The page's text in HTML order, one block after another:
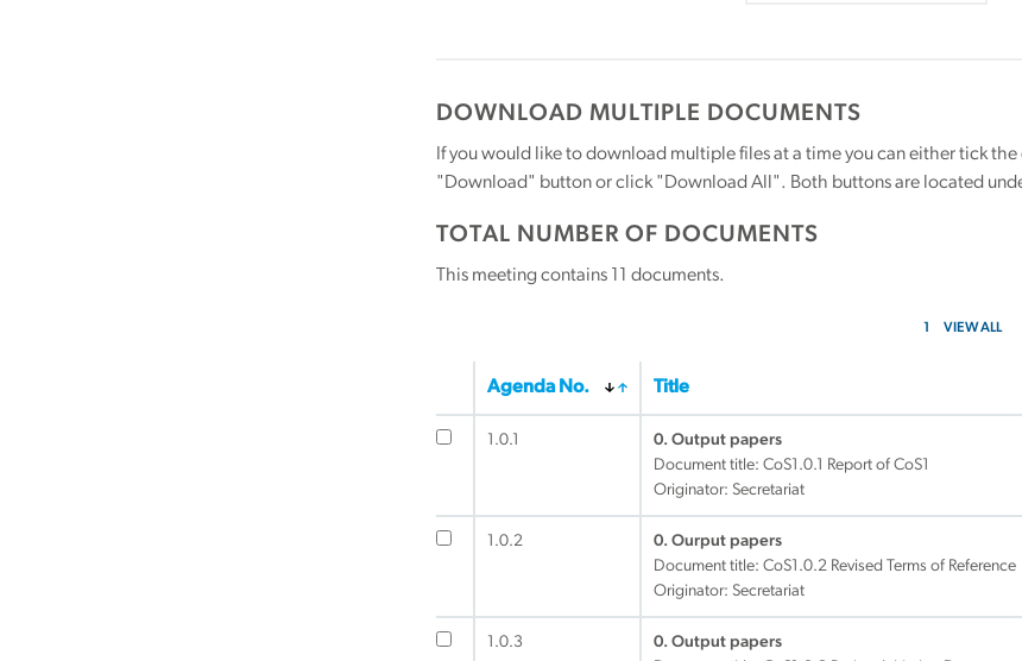
DOWNLOAD MULTIPLE DOCUMENTS
If you would like to download multiple files at a time you can either tick
"Download" button or click "Download All". Both buttons are located
TOTAL NUMBER OF DOCUMENTS
This meeting contains documents.
1 VIEW ALL
Agenda No. Title
1.0.1
0. Output papers
Document title: CoS1.0.1 Report of CoS1
Originator: Secretariat
1.0.2
0. Ourput papers
Document title: CoS1.0.2 Revised Terms of Reference
Originator: Secretariat
1.0.3
0. Output papers